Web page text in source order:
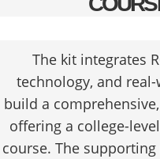
The kit integrates
technology, and
build a
offering a college-
course. The